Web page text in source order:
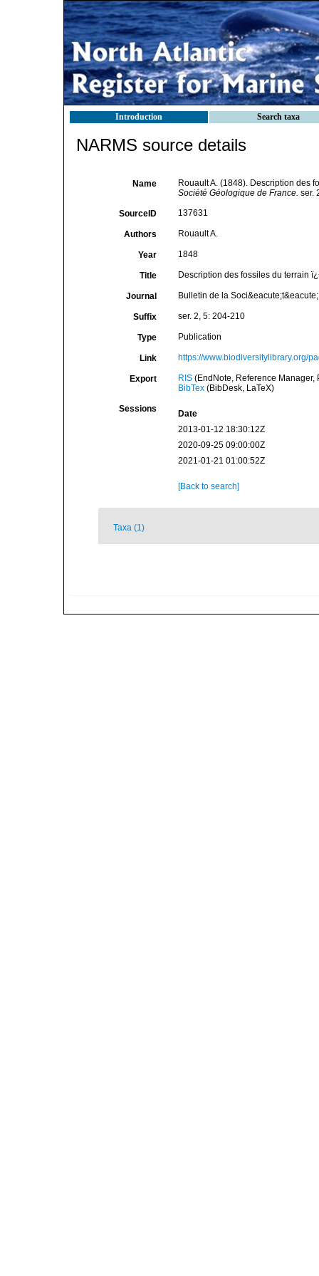
Introduction Search taxa
NARMS source details
Name
Rouault A. (1848). Description des
Société Géologique de France. ser.
SourceID 137631
Authors Rouault A.
Year 1848
Title Description des fossiles du terrain
Journal Bulletin de la
Suffix ser. 2, 5: 204-210
Type Publication
Link https://www.biodiversitylibrary.org/
Export RIS(EndNote, Reference Manager,
BibTex(BibDesk, LaTeX)
Sessions
Date
2013-01-12 18:30:12Z
2020-09-25 09:00:00Z
2021-01-21 01:00:52Z
[Back to search]
Taxa (1)